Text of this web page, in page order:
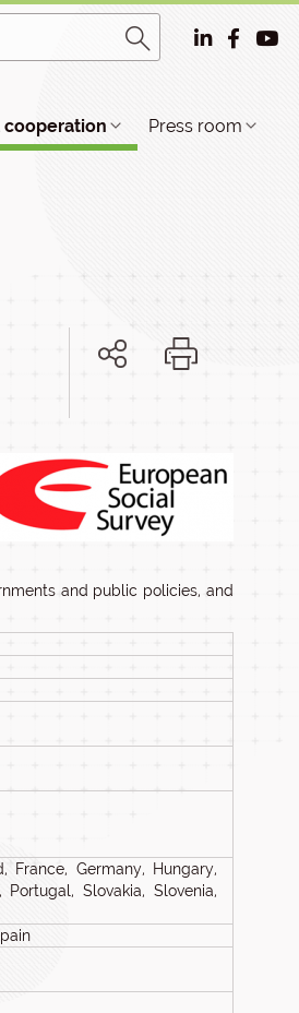
Press room
and public policies, and
France, Germany, Hungary,
Slovakia, Slovenia,